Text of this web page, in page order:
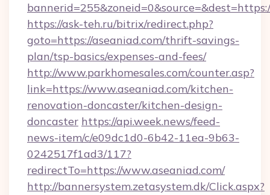
https://ask-teh.ru/bitrix/redirect.php?
goto=https://aseaniad.com/thrift-savings-
plan/tsp-basics/expenses-and-fees/
http://www.parkhomesales.com/counter.asp?
link=https://www.aseaniad.com/kitchen-
renovation-doncaster/kitchen-design-
doncaster https://api.week.news/feed-
news-item/c/e09dc1d0-6b42-11ea-9b63-
0242517f1ad3/117?
redirectTo=https://www.aseaniad.com/
http://bannersystem.zetasystem.dk/Click.aspx?